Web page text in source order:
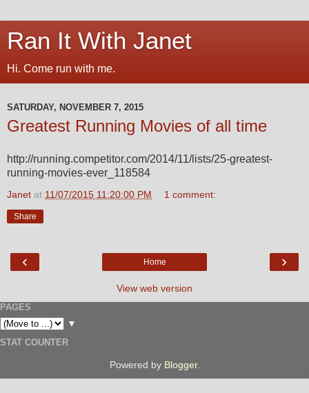
Ran It With Janet
Hi. Come run with me.
SATURDAY, NOVEMBER 7, 2015
Greatest Running Movies of all time
http://running.competitor.com/2014/11/lists/25-greatest-
running-movies-ever_118584
Janet at 11/07/2015 11:20:00 PM 1 comment:
Share
‹ ›
Home
View web version
PAGES
▼
STAT COUNTER
Powered by Blogger.